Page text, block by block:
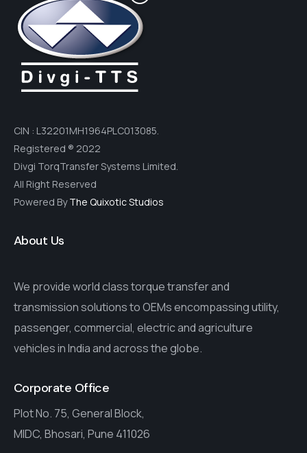
CIN : L32201MH1964PLC013085.
Registered ® 2022
Divgi TorqTransfer Systems Limited.
All Right Reserved
Powered ByThe Quixotic Studios
About Us
We provide world class torque transfer and
transmission solutions to OEMs encompassing utility,
passenger, commercial, electric and agriculture
vehicles in India and across the globe.
Corporate Office
Plot No. 75, General Block,
MIDC, Bhosari, Pune 411026